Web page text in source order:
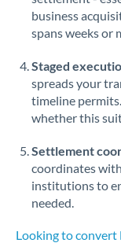
business
spans weeks or
Staged
spreads your
timeline
whether this
Settlement
coordinates
institutions to
needed.
Looking to convert